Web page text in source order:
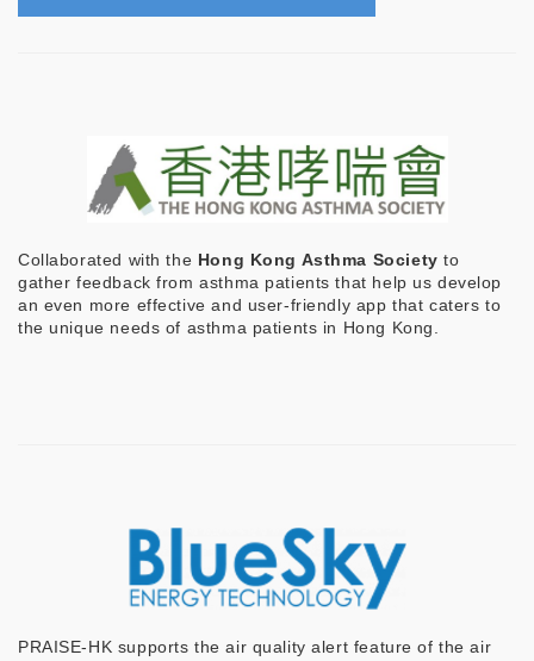
Collaborated with the Hong Kong Asthma Society to
gather feedback from asthma patients that help us develop
an even more effective and user-friendly app that caters to
the unique needs of asthma patients in Hong Kong.
PRAISE-HK supports the air quality alert feature of the air